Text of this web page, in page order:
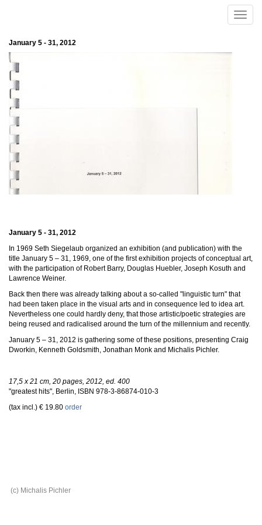
Toggle
January 5 - 31, 2012
January 5 - 31, 2012
In 1969 Seth Siegelaub organized an exhibition (and publication) with the
title January 5 – 31, 1969, one of the first exhibition projects of conceptual art,
with the participation of Robert Barry, Douglas Huebler, Joseph Kosuth and
Lawrence Weiner.
Back then there was already talking about a so-called "linguistic turn" that
had been taken place in the visual arts and in consequence led to idea art.
Nevertheless one could hardly deny, that those artistic/poetic strategies are
being reused and radicalised around the turn of the millennium and recently.
January 5 – 31, 2012 is gathering some of these positions, presenting Craig
Dworkin, Kenneth Goldsmith, Jonathan Monk and Michalis Pichler.
17,5 x 21 cm, 20 pages, 2012, ed. 400
"greatest hits", Berlin, ISBN 978-3-86874-010-3
(tax incl.) € 19.80 order
(c) Michalis Pichler